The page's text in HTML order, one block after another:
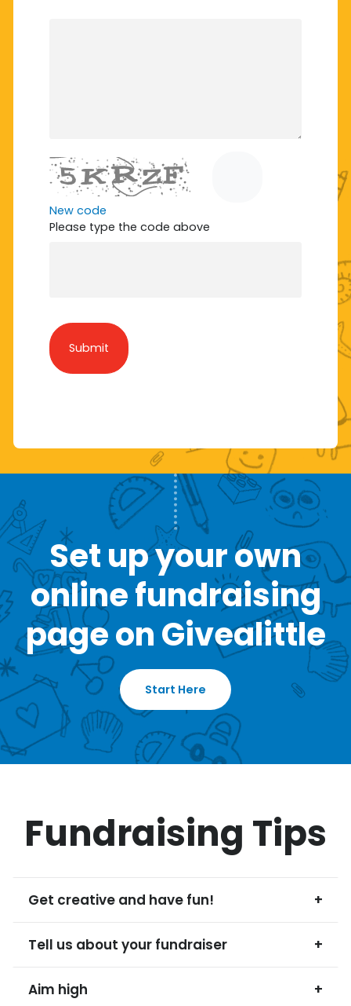
New code
Please type the code above
Submit
Set up your own
online fundraising
page on Givealittle
Start Here
Fundraising Tips
Get creative and have fun! +
Tell us about your fundraiser +
Aim high +